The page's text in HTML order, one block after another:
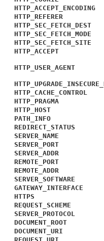
HTTP_ACCEPT_ENCODING
HTTP_REFERER
HTTP_SEC_FETCH_DEST
HTTP_SEC_FETCH_MODE
HTTP_SEC_FETCH_SITE
HTTP_ACCEPT
HTTP_USER_AGENT
HTTP_CACHE_CONTROL
HTTP_PRAGMA
HTTP_HOST
PATH_INFO
REDIRECT_STATUS
SERVER_NAME
SERVER_PORT
SERVER_ADDR
REMOTE_PORT
REMOTE_ADDR
SERVER_SOFTWARE
GATEWAY_INTERFACE
HTTPS
REQUEST_SCHEME
SERVER_PROTOCOL
DOCUMENT_ROOT
DOCUMENT_URI